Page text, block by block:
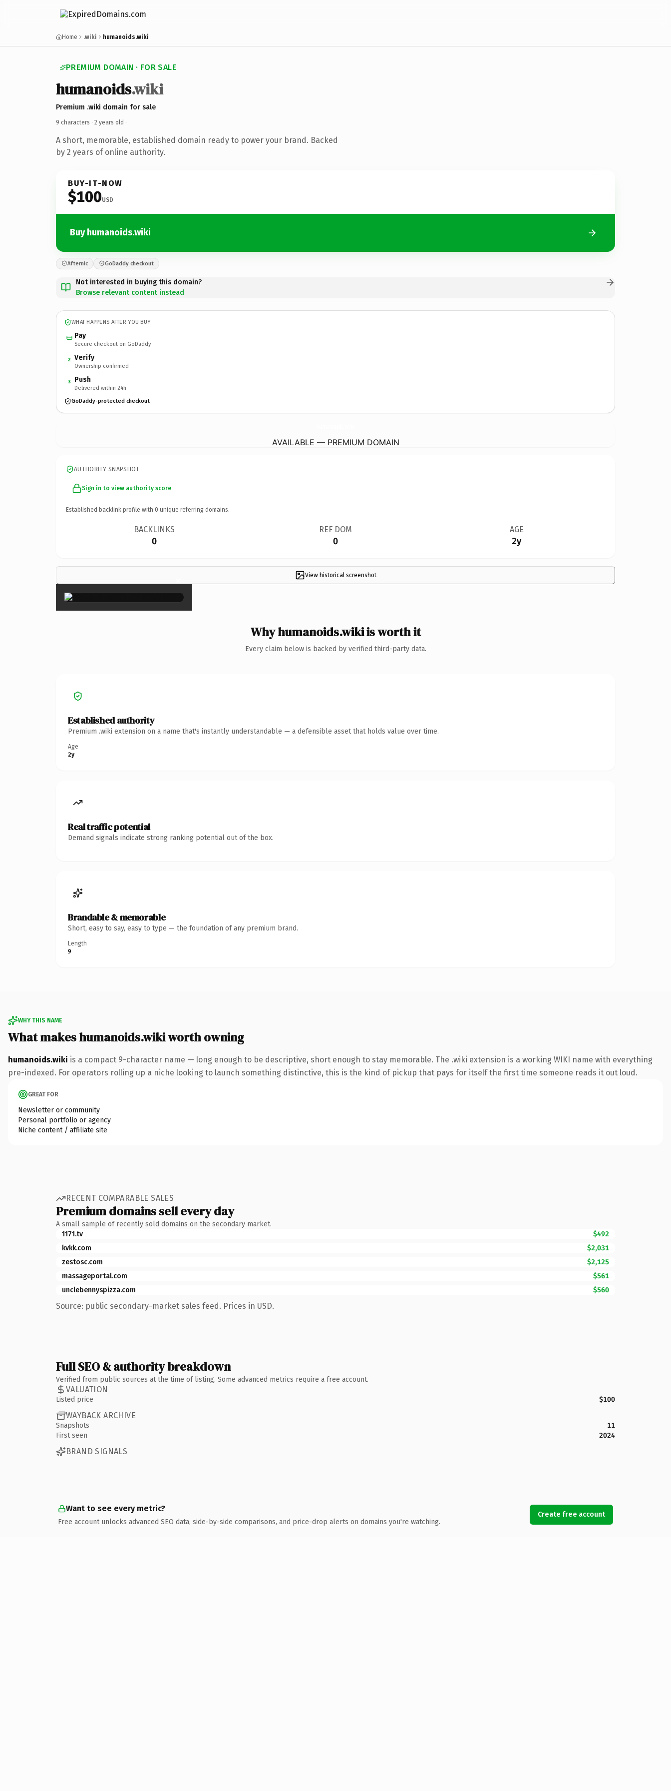
Home .wiki humanoids.wiki
PREMIUM DOMAIN · FOR SALE
humanoids.wiki
Premium .wiki domain for sale
9 characters · 2 years old ·
A short, memorable, established domain ready to power your brand. Backed
by 2 years of online authority.
BUY-IT-NOW
$100USD
Buy humanoids.wiki
Afternic GoDaddy checkout
Not interested in buying this domain?
Browse relevant content instead
WHAT HAPPENS AFTER YOU BUY
Pay
Secure checkout on GoDaddy
2 Verify
Ownership confirmed
3 Push
Delivered within 24h
GoDaddy-protected checkout
AVAILABLE — PREMIUM DOMAIN
AUTHORITY SNAPSHOT
Sign in to view authority score
Established backlink profile with 0 unique referring domains.
BACKLINKS
0
REF DOM
0
AGE
2y
View historical screenshot
×
Why humanoids.wiki is worth it
Every claim below is backed by verified third-party data.
Established authority
Premium .wiki extension on a name that's instantly understandable — a defensible asset that holds value over time.
Age
2y
Real traffic potential
Demand signals indicate strong ranking potential out of the box.
Brandable & memorable
Short, easy to say, easy to type — the foundation of any premium brand.
Length
9
WHY THIS NAME
What makes humanoids.wiki worth owning
humanoids.wiki is a compact 9-character name — long enough to be descriptive, short enough to stay memorable. The .wiki extension is a working WIKI name with everything
pre-indexed. For operators rolling up a niche looking to launch something distinctive, this is the kind of pickup that pays for itself the first time someone reads it out loud.
GREAT FOR
Newsletter or community
Personal portfolio or agency
Niche content / affiliate site
RECENT COMPARABLE SALES
Premium domains sell every day
A small sample of recently sold domains on the secondary market.
1171.tv
$492
kvkk.com
$2,031
zestosc.com
$2,125
massageportal.com
$561
unclebennyspizza.com
$560
Source: public secondary-market sales feed. Prices in USD.
Full SEO & authority breakdown
Verified from public sources at the time of listing. Some advanced metrics require a free account.
VALUATION
Listed price $100
WAYBACK ARCHIVE
Snapshots
11
First seen
2024
BRAND SIGNALS
Want to see every metric?
Free account unlocks advanced SEO data, side-by-side comparisons, and price-drop alerts on domains you're watching.
Create free account